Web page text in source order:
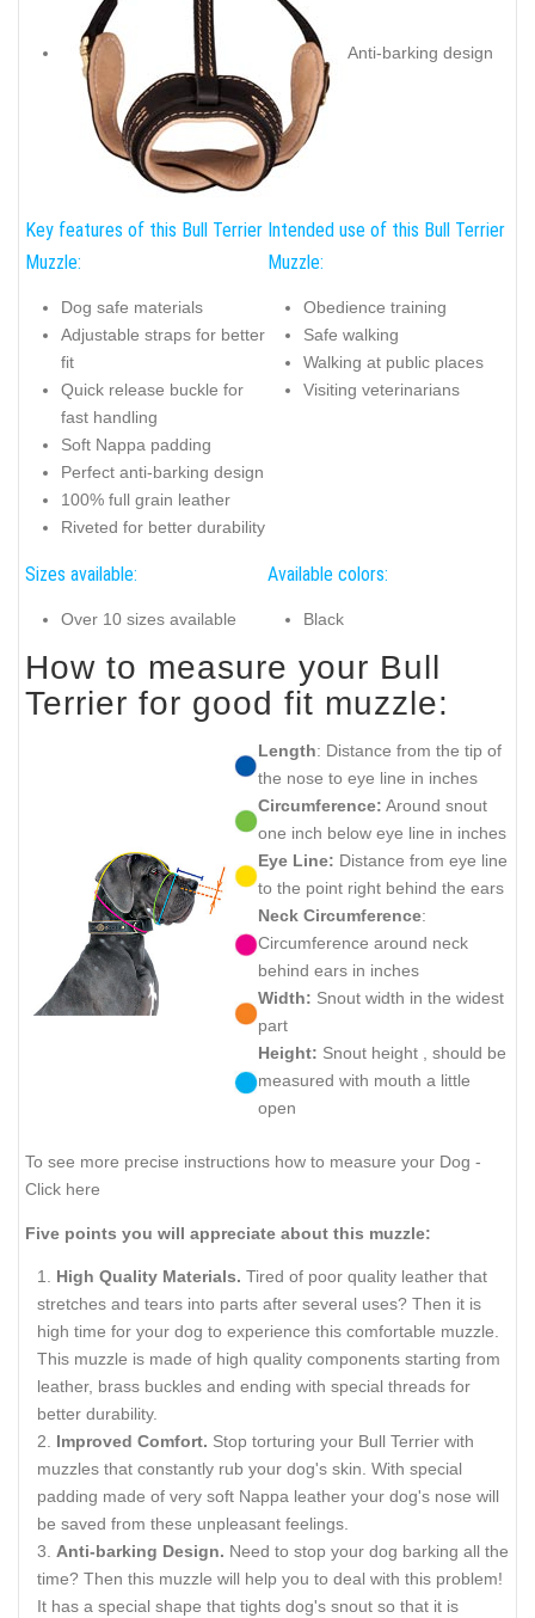
Anti-barking design
Key features of this Bull Terrier
Muzzle:
Dog safe materials
Adjustable straps for better
fit
Quick release buckle for
fast handling
Soft Nappa padding
Perfect anti-barking design
100% full grain leather
Riveted for better durability
Intended use of this Bull Terrier
Muzzle:
Obedience training
Safe walking
Walking at public places
Visiting veterinarians
Sizes available:
Over 10 sizes available
Available colors:
Black
How to measure your Bull
Terrier for good fit muzzle:
Length: Distance from the tip of
the nose to eye line in inches
Circumference: Around snout
one inch below eye line in inches
Eye Line: Distance from eye line
to the point right behind the ears
Neck Circumference:
Circumference around neck
behind ears in inches
Width: Snout width in the widest
part
Height: Snout height , should be
measured with mouth a little
open
To see more precise instructions how to measure your Dog -
Click here
Five points you will appreciate about this muzzle:
High Quality Materials. Tired of poor quality leather that
stretches and tears into parts after several uses? Then it is
high time for your dog to experience this comfortable muzzle.
This muzzle is made of high quality components starting from
leather, brass buckles and ending with special threads for
better durability.
Improved Comfort. Stop torturing your Bull Terrier with
muzzles that constantly rub your dog's skin. With special
padding made of very soft Nappa leather your dog's nose will
be saved from these unpleasant feelings.
Anti-barking Design. Need to stop your dog barking all the
time? Then this muzzle will help you to deal with this problem!
It has a special shape that tights dog's snout so that it is